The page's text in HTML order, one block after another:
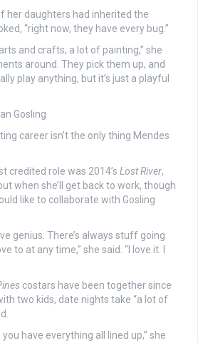
her daughters had inherited the
“right now, they have every bug.”
and crafts, a lot of painting,” she
around. They pick them up, and
play anything, but it’s just a playful
career isn’t the only thing Mendes
credited role was 2014’s Lost River,
when she’ll get back to work, though
like to collaborate with Gosling
genius. There’s always stuff going
to at any time,” she said. “I love it. I
costars have been together since
two kids, date nights take “a lot of
have everything all lined up,” she